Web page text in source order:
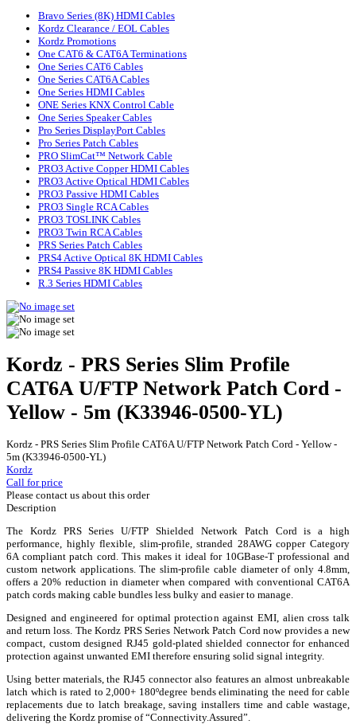
Bravo Series (8K) HDMI Cables
Kordz Clearance / EOL Cables
Kordz Promotions
One CAT6 & CAT6A Terminations
One Series CAT6 Cables
One Series CAT6A Cables
One Series HDMI Cables
ONE Series KNX Control Cable
One Series Speaker Cables
Pro Series DisplayPort Cables
Pro Series Patch Cables
PRO SlimCat™ Network Cable
PRO3 Active Copper HDMI Cables
PRO3 Active Optical HDMI Cables
PRO3 Passive HDMI Cables
PRO3 Single RCA Cables
PRO3 TOSLINK Cables
PRO3 Twin RCA Cables
PRS Series Patch Cables
PRS4 Active Optical 8K HDMI Cables
PRS4 Passive 8K HDMI Cables
R.3 Series HDMI Cables
Kordz - PRS Series Slim Profile
CAT6A U/FTP Network Patch Cord -
Yellow - 5m (K33946-0500-YL)
Kordz - PRS Series Slim Profile CAT6A U/FTP Network Patch Cord - Yellow -
5m (K33946-0500-YL)
Kordz
Call for price
Please contact us about this order
Description
The Kordz PRS Series U/FTP Shielded Network Patch Cord is a high
performance, highly flexible, slim-profile, stranded 28AWG copper Category
6A compliant patch cord. This makes it ideal for 10GBase-T professional and
custom network applications. The slim-profile cable diameter of only 4.8mm,
offers a 20% reduction in diameter when compared with conventional CAT6A
patch cords making cable bundles less bulky and easier to manage.
Designed and engineered for optimal protection against EMI, alien cross talk
and return loss. The Kordz PRS Series Network Patch Cord now provides a new
compact, custom designed RJ45 gold-plated shielded connector for enhanced
protection against unwanted EMI therefore ensuring solid signal integrity.
Using better materials, the RJ45 connector also features an almost unbreakable
latch which is rated to 2,000+ 180ºdegree bends eliminating the need for cable
replacements due to latch breakage, saving installers time and cable wastage,
delivering the Kordz promise of “Connectivity.Assured”.